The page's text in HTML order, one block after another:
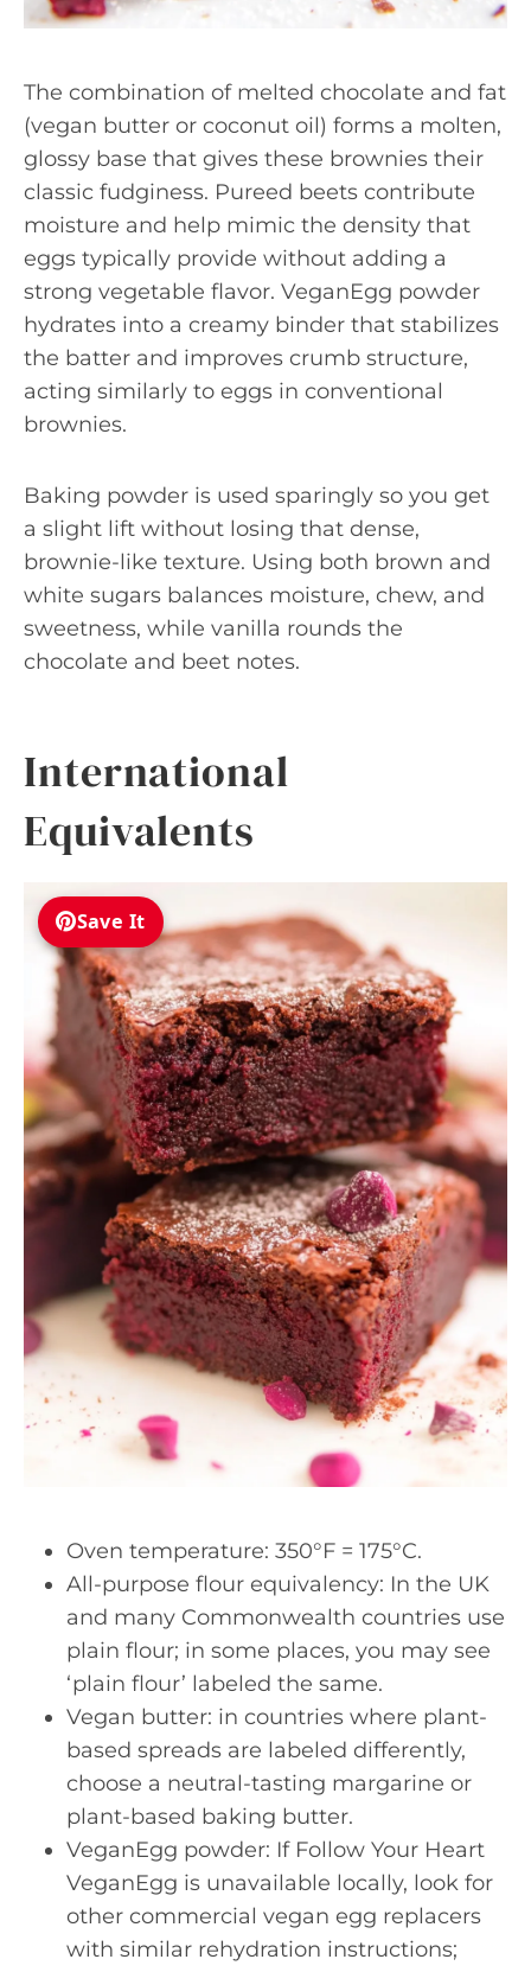
The combination of melted chocolate and fat
(vegan butter or coconut oil) forms a molten,
glossy base that gives these brownies their
classic fudginess. Pureed beets contribute
moisture and help mimic the density that
eggs typically provide without adding a
strong vegetable flavor. VeganEgg powder
hydrates into a creamy binder that stabilizes
the batter and improves crumb structure,
acting similarly to eggs in conventional
brownies.
Baking powder is used sparingly so you get
a slight lift without losing that dense,
brownie-like texture. Using both brown and
white sugars balances moisture, chew, and
sweetness, while vanilla rounds the
chocolate and beet notes.
International
Equivalents
Save It
Oven temperature: 350°F = 175°C.
All-purpose flour equivalency: In the UK
and many Commonwealth countries use
plain flour; in some places, you may see
‘plain flour’ labeled the same.
Vegan butter: in countries where plant-
based spreads are labeled differently,
choose a neutral-tasting margarine or
plant-based baking butter.
VeganEgg powder: If Follow Your Heart
VeganEgg is unavailable locally, look for
other commercial vegan egg replacers
with similar rehydration instructions;